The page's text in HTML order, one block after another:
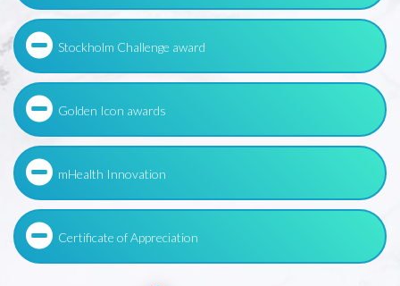
Stockholm Challenge award
Golden Icon awards
mHealth Innovation
Certificate of Appreciation